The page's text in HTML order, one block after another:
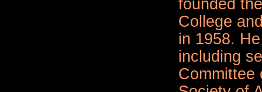
founded
College
in 1958.
including
Committee